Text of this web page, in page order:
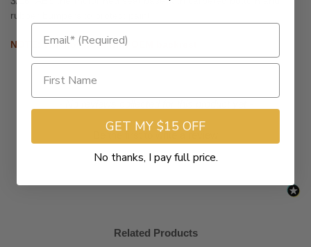
rubber bumpers to protect paint
NOTE: Will not work with OEM backrest
Be the first to write a review
Related Products
GET MY $15 OFF
No thanks, I pay full price.